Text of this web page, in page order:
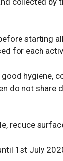
starting
for each
hygiene,
do not
reduce
1st July